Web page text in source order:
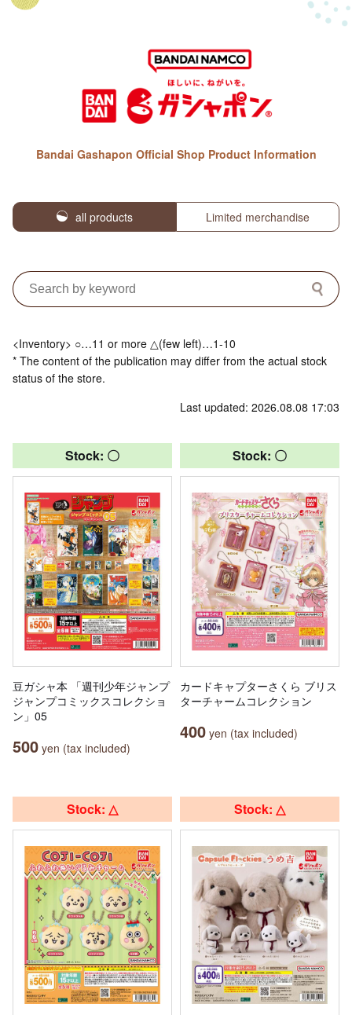
Bandai Gashapon Official Shop Product Information
all products Limited merchandise
<Inventory> ○…11 or more △(few left)…1-10
* The content of the publication may differ from the actual stock
status of the store.
Last updated: 2026.08.08 17:03
Stock: 〇
豆ガシャ本 「週刊少年ジャンプ
ジャンプコミックスコレクショ
ン」05
500 yen (tax included)
Stock: 〇
カードキャプターさくら ブリス
ターチャームコレクション
400 yen (tax included)
Stock: △ Stock: △